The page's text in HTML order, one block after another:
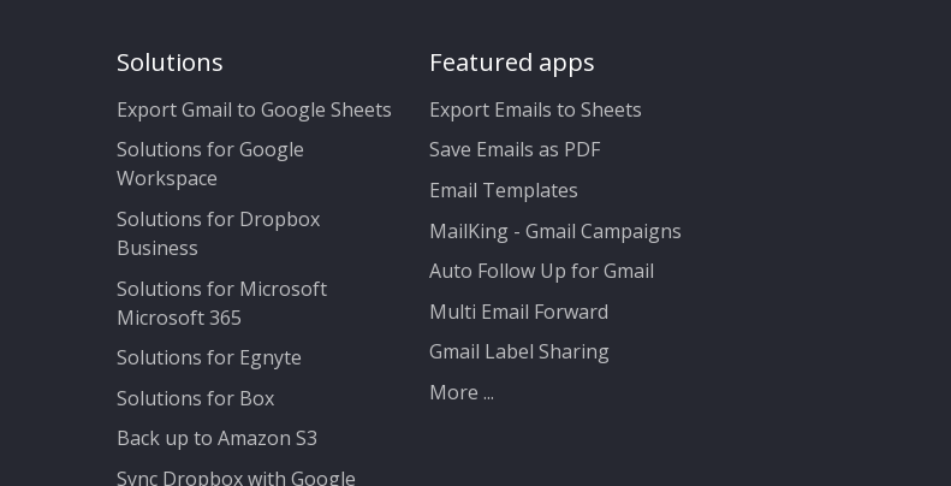
Solutions
Export Gmail to Google Sheets
Solutions for Google
Workspace
Solutions for Dropbox
Business
Solutions for Microsoft
Microsoft 365
Solutions for Egnyte
Solutions for Box
Back up to Amazon S3
Sync Dropbox with Google
Featured apps
Export Emails to Sheets
Save Emails as PDF
Email Templates
MailKing - Gmail Campaigns
Auto Follow Up for Gmail
Multi Email Forward
Gmail Label Sharing
More ...